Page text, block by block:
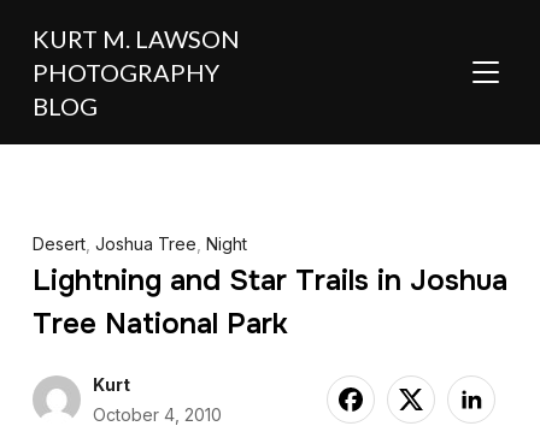
KURT M. LAWSON
PHOTOGRAPHY
BLOG
Desert, Joshua Tree Night
Lightning and Star Trails in Joshua
Tree National Park
Kurt
October 4, 2010